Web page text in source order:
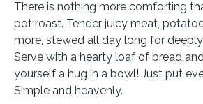
There is nothing more comforting
pot roast. Tender juicy meat,
more, stewed all day long for
Serve with a hearty loaf of bread
yourself a hug in a bowl! Just put
Simple and heavenly.